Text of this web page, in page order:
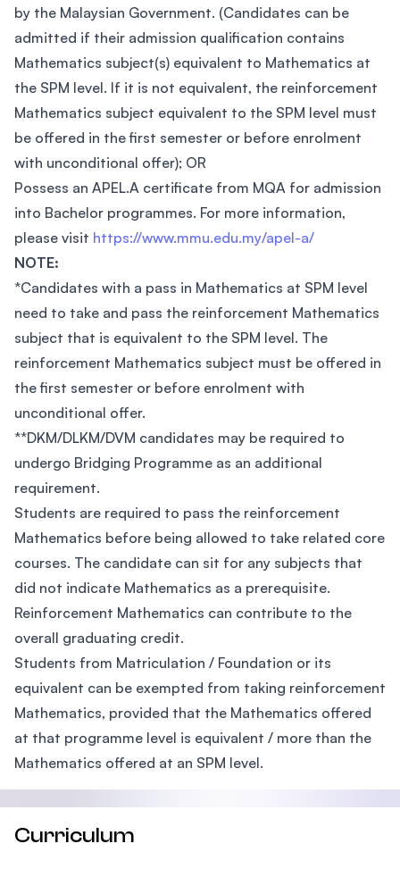
by the Malaysian Government. (Candidates can be
admitted if their admission qualification contains
Mathematics subject(s) equivalent to Mathematics at
the SPM level. If it is not equivalent, the reinforcement
Mathematics subject equivalent to the SPM level must
be offered in the first semester or before enrolment
with unconditional offer); OR
Possess an APEL.A certificate from MQA for admission
into Bachelor programmes. For more information,
please visit https://www.mmu.edu.my/apel-a/
NOTE:
*Candidates with a pass in Mathematics at SPM level
need to take and pass the reinforcement Mathematics
subject that is equivalent to the SPM level. The
reinforcement Mathematics subject must be offered in
the first semester or before enrolment with
unconditional offer.
**DKM/DLKM/DVM candidates may be required to
undergo Bridging Programme as an additional
requirement.
Students are required to pass the reinforcement
Mathematics before being allowed to take related core
courses. The candidate can sit for any subjects that
did not indicate Mathematics as a prerequisite.
Reinforcement Mathematics can contribute to the
overall graduating credit.
Students from Matriculation / Foundation or its
equivalent can be exempted from taking reinforcement
Mathematics, provided that the Mathematics offered
at that programme level is equivalent / more than the
Mathematics offered at an SPM level.
Curriculum